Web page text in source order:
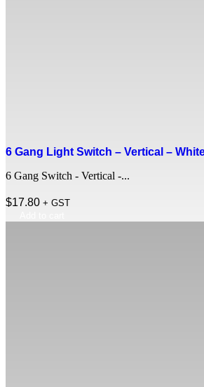
6 Gang Light Switch – Vertical –
6 Gang Switch - Vertical -...
$17.80 + GST